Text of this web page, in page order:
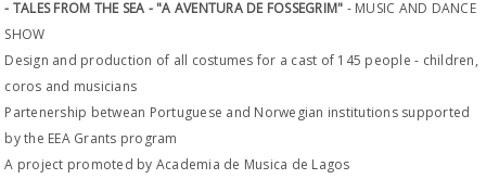
- TALES FROM THE SEA - "A AVENTURA DE FOSSEGRIM" - MUSIC AND DANCE
SHOW
Design and production of all costumes for a cast of 145 people - children,
coros and musicians
Partenership betwean Portuguese and Norwegian institutions supported
by the EEA Grants program
A project promoted by Academia de Musica de Lagos